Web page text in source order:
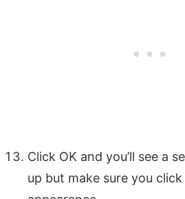
Click OK and you’ll see a
up but make sure you